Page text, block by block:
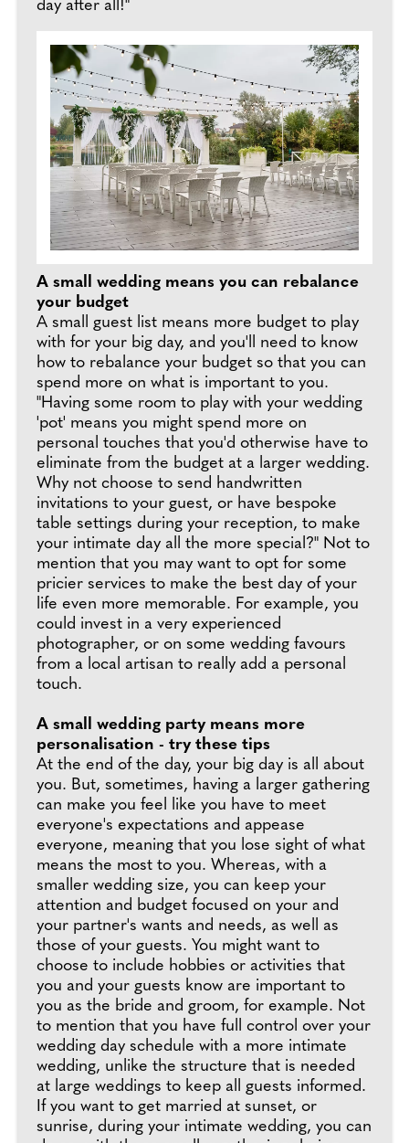
day after all!"
A small wedding means you can rebalance
your budget
A small guest list means more budget to play
with for your big day, and you'll need to know
how to rebalance your budget so that you can
spend more on what is important to you.
"Having some room to play with your wedding
'pot' means you might spend more on
personal touches that you'd otherwise have to
eliminate from the budget at a larger wedding.
Why not choose to send handwritten
invitations to your guest, or have bespoke
table settings during your reception, to make
your intimate day all the more special?" Not to
mention that you may want to opt for some
pricier services to make the best day of your
life even more memorable. For example, you
could invest in a very experienced
photographer, or on some wedding favours
from a local artisan to really add a personal
touch.
A small wedding party means more
personalisation - try these tips
At the end of the day, your big day is all about
you. But, sometimes, having a larger gathering
can make you feel like you have to meet
everyone's expectations and appease
everyone, meaning that you lose sight of what
means the most to you. Whereas, with a
smaller wedding size, you can keep your
attention and budget focused on your and
your partner's wants and needs, as well as
those of your guests. You might want to
choose to include hobbies or activities that
you and your guests know are important to
you as the bride and groom, for example. Not
to mention that you have full control over your
wedding day schedule with a more intimate
wedding, unlike the structure that is needed
at large weddings to keep all guests informed.
If you want to get married at sunset, or
sunrise, during your intimate wedding, you can